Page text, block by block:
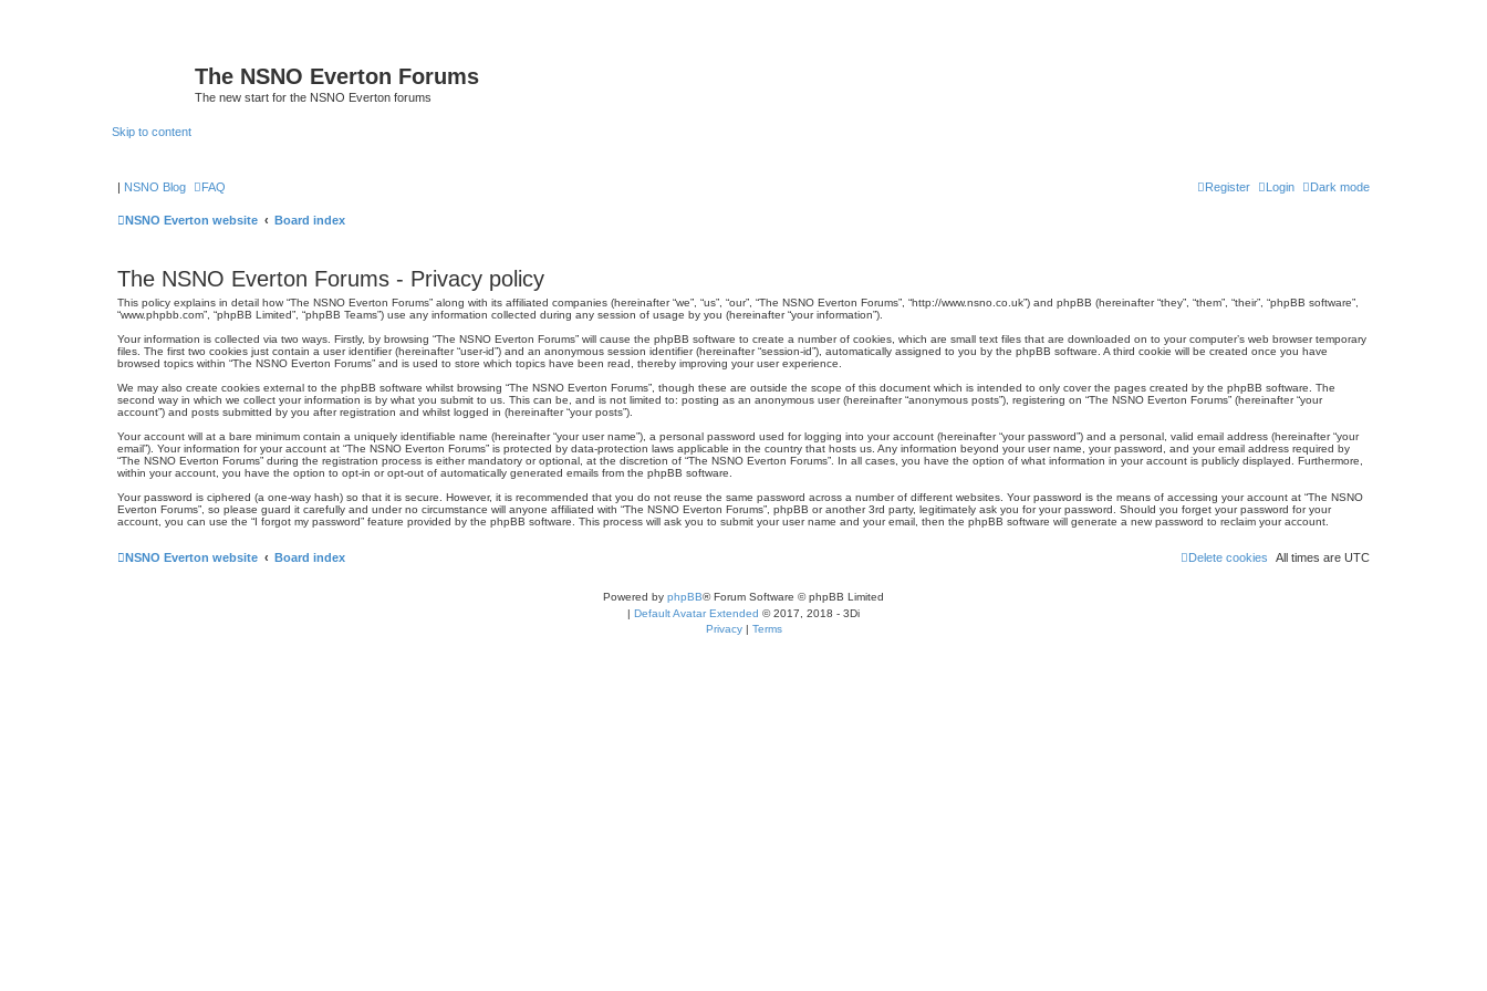
The NSNO Everton Forums
The new start for the NSNO Everton forums
Skip to content
| NSNO Blog Dark mode
FAQ Login
Register
NSNO Everton website Board index
The NSNO Everton Forums - Privacy policy
This policy explains in detail how “The NSNO Everton Forums” along with its affiliated companies (hereinafter “we”, “us”, “our”, “The NSNO Everton Forums”, “http://www.nsno.co.uk”) and phpBB (hereinafter “they”, “them”, “their”, “phpBB software”,
“www.phpbb.com”, “phpBB Limited”, “phpBB Teams”) use any information collected during any session of usage by you (hereinafter “your information”).
Your information is collected via two ways. Firstly, by browsing “The NSNO Everton Forums” will cause the phpBB software to create a number of cookies, which are small text files that are downloaded on to your computer’s web browser temporary
files. The first two cookies just contain a user identifier (hereinafter “user-id”) and an anonymous session identifier (hereinafter “session-id”), automatically assigned to you by the phpBB software. A third cookie will be created once you have
browsed topics within “The NSNO Everton Forums” and is used to store which topics have been read, thereby improving your user experience.
We may also create cookies external to the phpBB software whilst browsing “The NSNO Everton Forums”, though these are outside the scope of this document which is intended to only cover the pages created by the phpBB software. The
second way in which we collect your information is by what you submit to us. This can be, and is not limited to: posting as an anonymous user (hereinafter “anonymous posts”), registering on “The NSNO Everton Forums” (hereinafter “your
account”) and posts submitted by you after registration and whilst logged in (hereinafter “your posts”).
Your account will at a bare minimum contain a uniquely identifiable name (hereinafter “your user name”), a personal password used for logging into your account (hereinafter “your password”) and a personal, valid email address (hereinafter “your
email”). Your information for your account at “The NSNO Everton Forums” is protected by data-protection laws applicable in the country that hosts us. Any information beyond your user name, your password, and your email address required by
“The NSNO Everton Forums” during the registration process is either mandatory or optional, at the discretion of “The NSNO Everton Forums”. In all cases, you have the option of what information in your account is publicly displayed. Furthermore,
within your account, you have the option to opt-in or opt-out of automatically generated emails from the phpBB software.
Your password is ciphered (a one-way hash) so that it is secure. However, it is recommended that you do not reuse the same password across a number of different websites. Your password is the means of accessing your account at “The NSNO
Everton Forums”, so please guard it carefully and under no circumstance will anyone affiliated with “The NSNO Everton Forums”, phpBB or another 3rd party, legitimately ask you for your password. Should you forget your password for your
account, you can use the “I forgot my password” feature provided by the phpBB software. This process will ask you to submit your user name and your email, then the phpBB software will generate a new password to reclaim your account.
NSNO Everton website Board index All times are UTC
Delete cookies
Powered by phpBB® Forum Software © phpBB Limited
| Default Avatar Extended © 2017, 2018 - 3Di
Privacy | Terms